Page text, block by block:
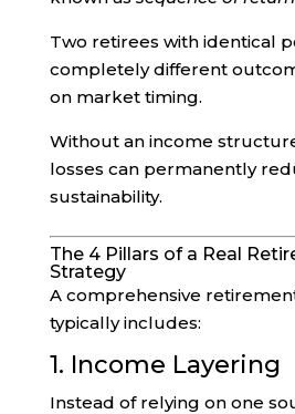
Two retirees with identical
completely different
on market timing.
Without an income
losses can permanently
sustainability.
The 4 Pillars of a Real
Strategy
A comprehensive
typically includes:
1. Income Layering
Instead of relying on one